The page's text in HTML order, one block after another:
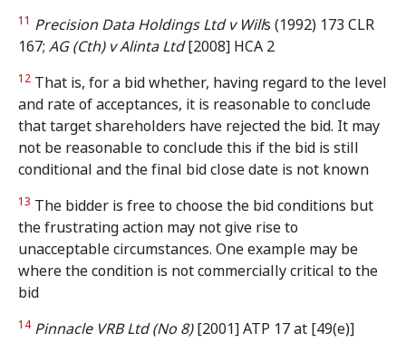
11 Precision Data Holdings Ltd v Wills (1992) 173 CLR
167; AG (Cth) v Alinta Ltd[2008] HCA 2
12 That is, for a bid whether, having regard to the level
and rate of acceptances, it is reasonable to conclude
that target shareholders have rejected the bid. It may
not be reasonable to conclude this if the bid is still
conditional and the final bid close date is not known
13 The bidder is free to choose the bid conditions but
the frustrating action may not give rise to
unacceptable circumstances. One example may be
where the condition is not commercially critical to the
bid
14 Pinnacle VRB Ltd (No 8)[2001] ATP 17 at [49(e)]